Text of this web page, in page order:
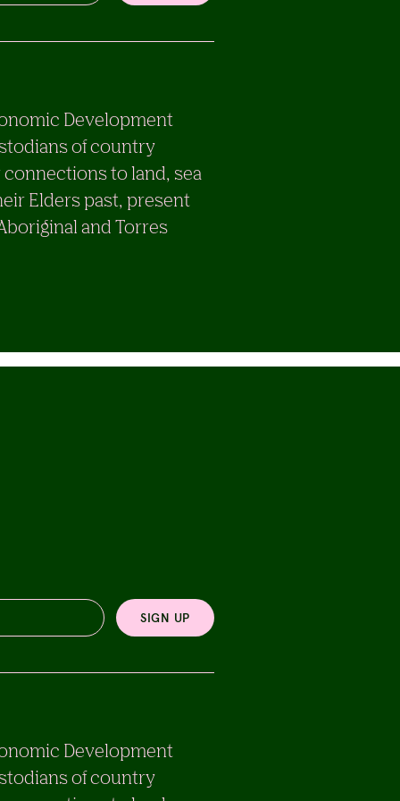
Development
of country
to land, sea
Elders past, present
and Torres
SIGN UP
Development
of country